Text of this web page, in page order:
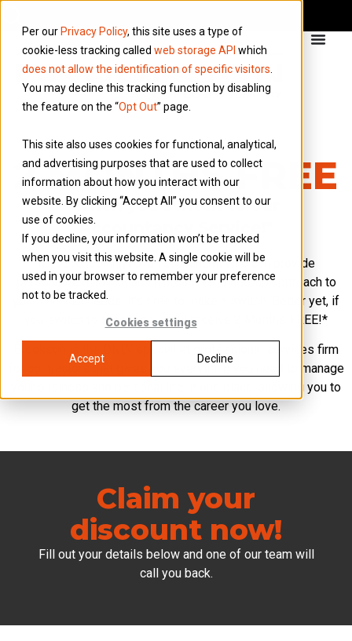
Per our Privacy Policy, this site uses a type of
cookie-less tracking called web storage API which
does not allow the identification of specific visitors
You may decline this tracking function by disabling
the feature on the “Opt Out” page.
This site also uses cookies for functional, analytical,
and advertising purposes that are used to collect
information about how you interact with our
website. By clicking “Accept All” you consent to our
use of cookies.
If you decline, your information won’t be tracked
when you visit this website. A single cookie will be
used in your browser to remember your preference
not to be tracked.
Cookies settings
Accept Decline
2 MONTHS FREE
When you switch to our
Accountancy Service!*
If you’re looking for an accountant who can provide
personalised advice and a proactive joined-up approach to
your financial needs, it’s time to make a switch. Better yet, if
you switch to Brookson, you’ll receive 2 Months FREE!*
Brookson is the ONLY specialist professional services firm
for contractors that gives you everything you need to manage
your business and personal life in one place, allowing you to
get the most from the career you love.
Claim your
discount now!
Fill out your details below and one of our team will
call you back.